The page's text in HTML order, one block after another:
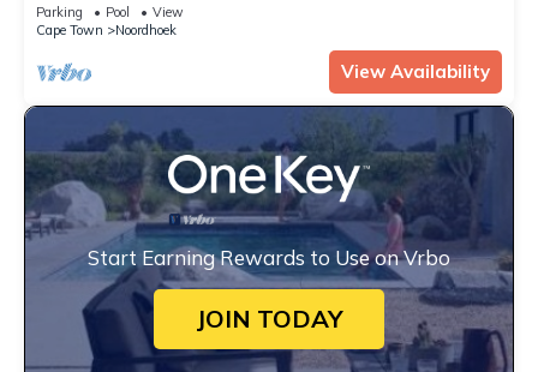
Parking Pool
View
Cape Town
Noordhoek
View Availability
Start Earning Rewards to Use on Vrbo
JOIN TODAY